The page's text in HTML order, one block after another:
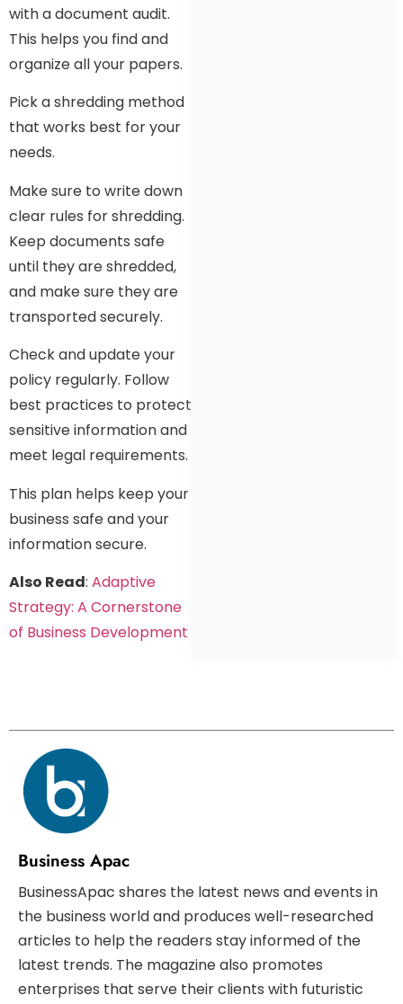
with a document audit.
This helps you find and
organize all your papers.
Pick a shredding method
that works best for your
needs.
Make sure to write down
clear rules for shredding.
Keep documents safe
until they are shredded,
and make sure they are
transported securely.
Check and update your
policy regularly. Follow
best practices to protect
sensitive information and
meet legal requirements.
This plan helps keep your
business safe and your
information secure.
Also Read: Adaptive
Strategy: A Cornerstone
of Business Development
Business Apac
BusinessApac shares the latest news and events in
the business world and produces well-researched
articles to help the readers stay informed of the
latest trends. The magazine also promotes
enterprises that serve their clients with futuristic